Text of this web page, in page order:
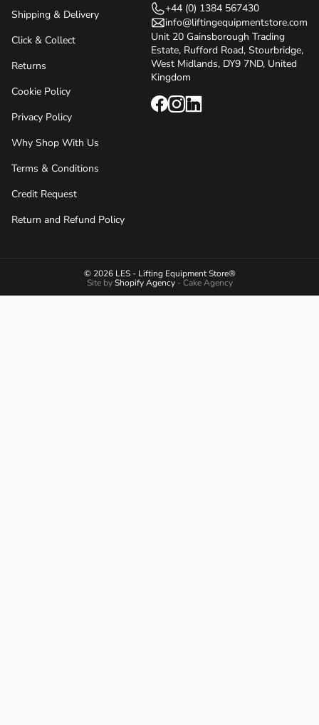
Shipping & Delivery
Click & Collect
Returns
Cookie Policy
Privacy Policy
Why Shop With Us
Terms & Conditions
Credit Request
Return and Refund Policy
+44 (0) 1384 567430
info@liftingequipmentstore.com
Unit 20 Gainsborough Trading
Estate, Rufford Road, Stourbridge,
West Midlands, DY9 7ND, United
Kingdom
© 2026 LES - Lifting Equipment Store®
Site by Shopify Agency- Cake Agency